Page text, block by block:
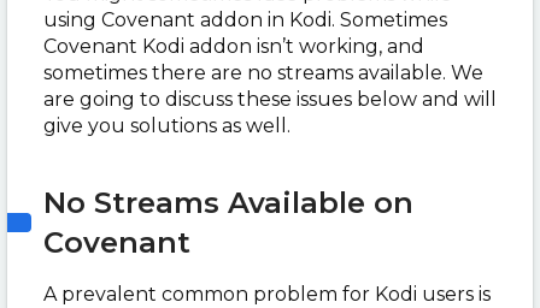
using Covenant addon in Kodi. Sometimes
Covenant Kodi addon isn’t working, and
sometimes there are no streams available. We
are going to discuss these issues below and will
give you solutions as well.
No Streams Available on
Covenant
A prevalent common problem for Kodi users is